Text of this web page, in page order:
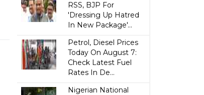
RSS, BJP For
'Dressing Up Hatred
In New Package'...
Petrol, Diesel Prices
Today On August 7:
Check Latest Fuel
Rates In De...
Nigerian National